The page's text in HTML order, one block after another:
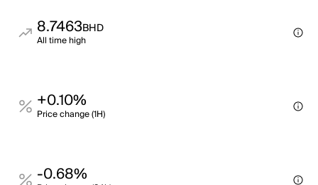
8.7463BHD
All time high
+0.10%
Price change (1H)
-0.68%